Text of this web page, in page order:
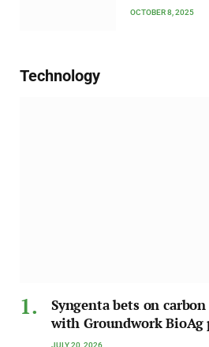
OCTOBER 8, 2025
Technology
Syngenta bets on
with Groundwork BioAg